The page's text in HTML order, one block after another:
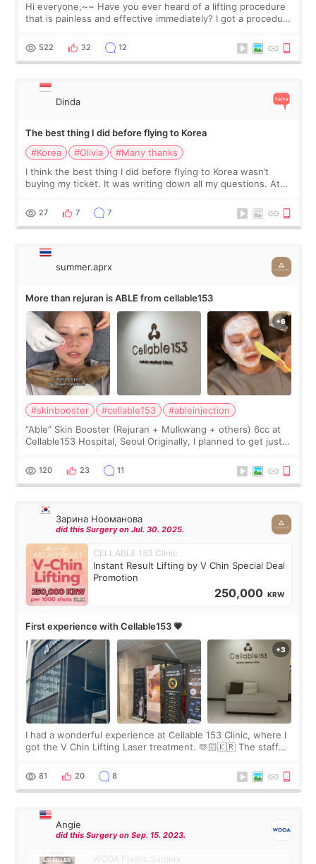
Hi everyone,~~ Have you ever heard of a lifting procedure
that is painless and effective immediately? I got a procedure
since I work as a
522 32 12
Dinda
The best thing I did before flying to Korea
#Korea
#Olivia
#Many thanks
I think the best thing I did before flying to Korea wasn’t
buying my ticket. It was writing down all my questions. At
too much… wkwkwk
27 7 7
summer.aprx
More than rejuran is ABLE from cellable153
#skinbooster #cellable153
#ableinjection
“Able” Skin Booster (Rejuran + Mulkwang + others) 6cc at
Cellable153 Hospital, Seoul Originally, I planned to get just
the “Able” Skin
120 23 11
Зарина Нооманова
did this Surgery on Jul. 30. 2025.
CELLABLE 153 Clinic
Instant Result Lifting by V Chin Special Deal
Promotion
250,000 KRW
First experience with Cellable153 💗
I had a wonderful experience at Cellable 153 Clinic, where I
got the V Chin Lifting Laser treatment. 🫶🏻🇰🇷 The staff
throughout the process.😇
81 20 8
Angie
did this Surgery on Sep. 15. 2023.
WOOA Plastic Surgery